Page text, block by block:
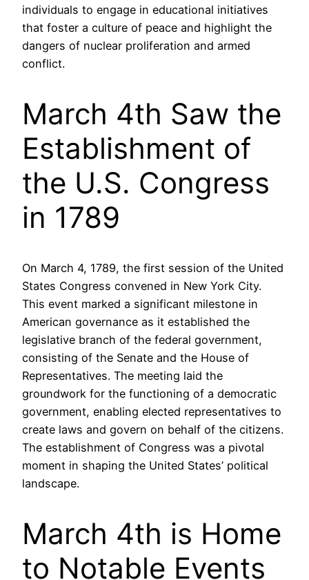
individuals to engage in educational initiatives
that foster a culture of peace and highlight the
dangers of nuclear proliferation and armed
conflict.
March 4th Saw the
Establishment of
the U.S. Congress
in 1789
On March 4, 1789, the first session of the United
States Congress convened in New York City.
This event marked a significant milestone in
American governance as it established the
legislative branch of the federal government,
consisting of the Senate and the House of
Representatives. The meeting laid the
groundwork for the functioning of a democratic
government, enabling elected representatives to
create laws and govern on behalf of the citizens.
The establishment of Congress was a pivotal
moment in shaping the United States’ political
landscape.
March 4th is Home
to Notable Events